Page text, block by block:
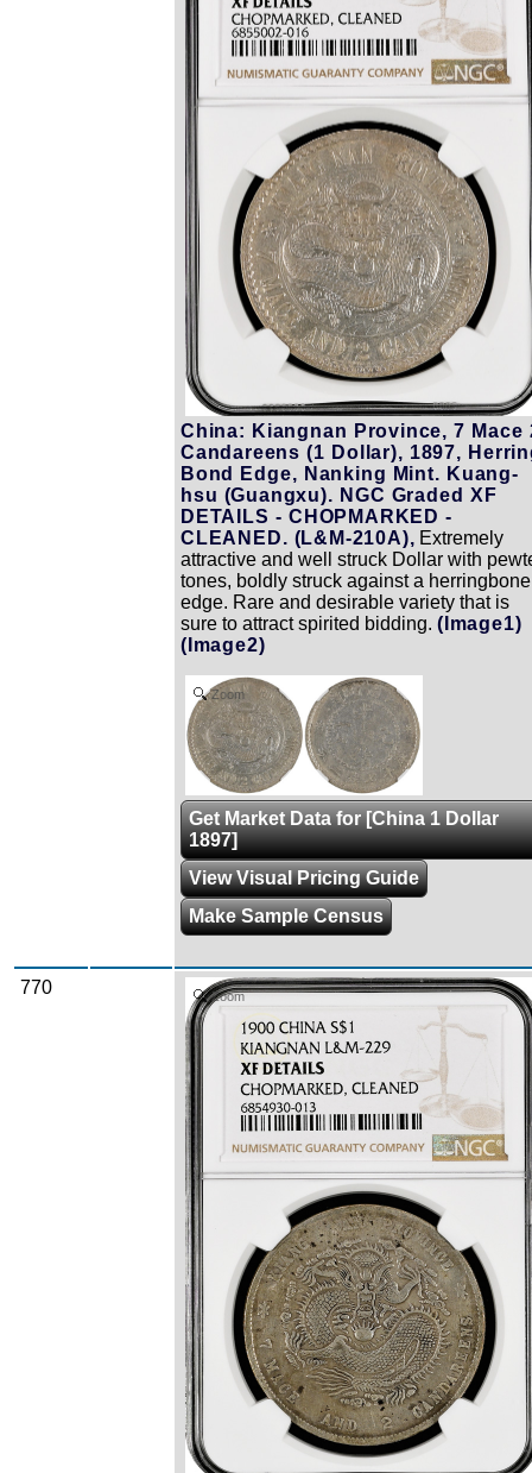
China: Kiangnan Province, 7 Mace
Candareens (1 Dollar), 1897,
Bond Edge, Nanking Mint. Kuang-
hsu (Guangxu). NGC Graded XF
DETAILS - CHOPMARKED -
CLEANED. (L&M-210A), Extremely
attractive and well struck Dollar with
tones, boldly struck against a herringbone
edge. Rare and desirable variety that is
sure to attract spirited bidding. (Image1)
(Image2)
Zoom
Get Market Data for [China 1 Dollar
1897]
View Visual Pricing Guide
Make Sample Census
770 Zoom